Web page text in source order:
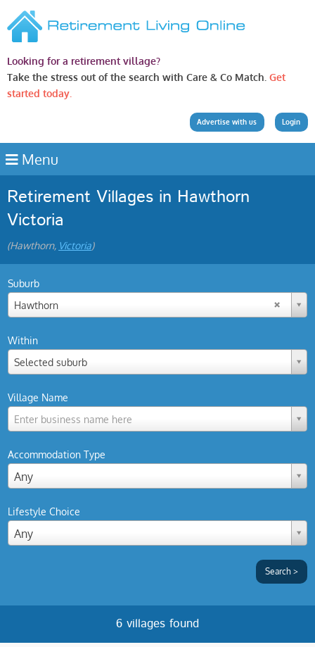
Looking for a retirement village?
Take the stress out of the search with Care & Co Match. Get
started today.
Login
Advertise with us
Menu
Retirement Villages in Hawthorn
Victoria
(Hawthorn, Victoria)
Suburb
Hawthorn
Within
Selected suburb
Village Name
Enter business name here
Accommodation Type
Any
Lifestyle Choice
Any
6 villages found